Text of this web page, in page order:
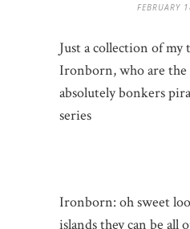
FEBRUARY
Just a collection of my
Ironborn, who are the
absolutely bonkers
series
Ironborn: oh sweet
islands they can be all